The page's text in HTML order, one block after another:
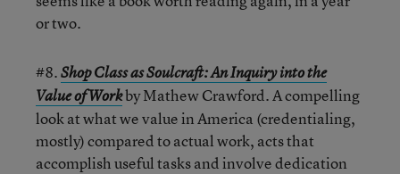
or two.
#8.Shop Class as Soulcraft: An Inquiry into the
Value of Workby Mathew Crawford. A compelling
look at what we value in America (credentialing,
mostly) compared to actual work, acts that
accomplish useful tasks and involve dedication